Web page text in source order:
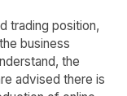
trading position,
business
the
advised there is